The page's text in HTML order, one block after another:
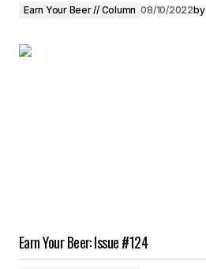
Earn Your Beer // Column 08/10/2022by
Earn Your Beer: Issue #124